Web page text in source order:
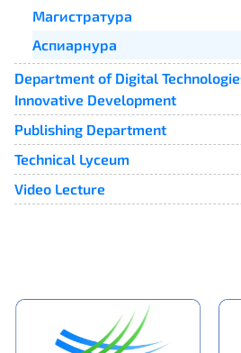
Магистратура
Аспиарнура
Department of Digital
Innovative Development
Publishing Department
Technical Lyceum
Video Lecture